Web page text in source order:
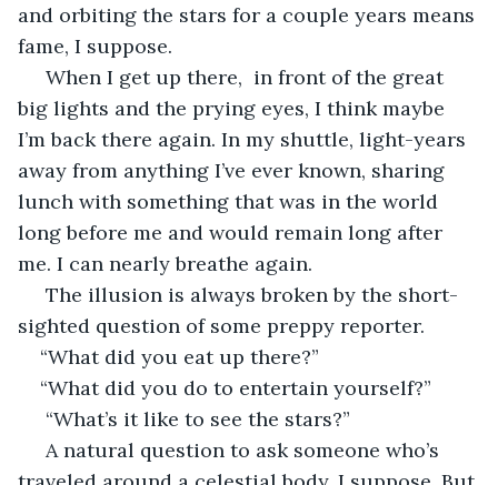
and orbiting the stars for a couple years means
fame, I suppose.
big lights and the prying eyes, I think maybe
I’m back there again. In my shuttle, light-years
away from anything I’ve ever known, sharing
lunch with something that was in the world
long before me and would remain long after
me. I can nearly breathe again.
sighted question of some preppy reporter.
“What did you eat up there?”
“What did you do to entertain yourself?”
“What’s it like to see the stars?”